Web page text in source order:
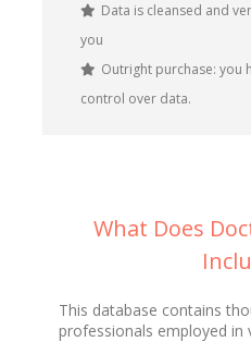
Data is cleansed and
you
Outright purchase: you
control over data.
What Does
This database contains
professionals employed in